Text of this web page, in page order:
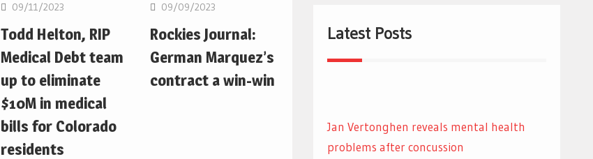
09/11/2023
Todd Helton, RIP
Medical Debt team
up to eliminate
$10M in medical
bills for Colorado
residents
09/09/2023
Rockies Journal:
German Marquez’s
contract a win-win
Latest Posts
Jan Vertonghen reveals mental health
problems after concussion